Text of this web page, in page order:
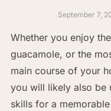
September 7,
Whether you enjoy
guacamole, or the
main course of your
you will likely also be
skills for a